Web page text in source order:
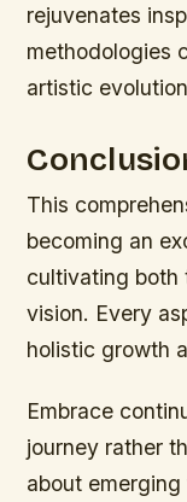
rejuvenates
methodologies
artistic
This
becoming an
cultivating both
vision. Every
holistic growth
Embrace
journey rather
about